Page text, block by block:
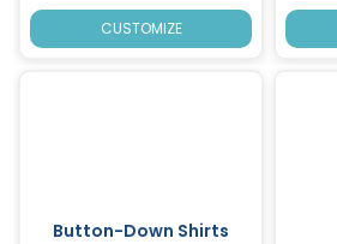
CUSTOMIZE
Button-Down Shirts